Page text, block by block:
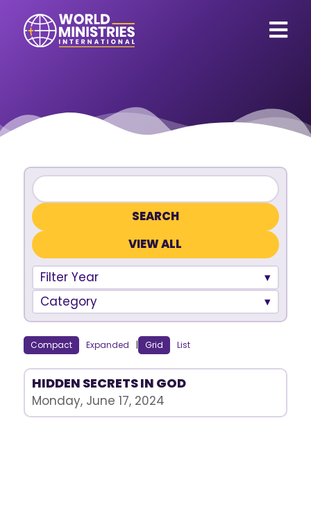
VIEW ALL
Filter Year
Category
Compact Expanded | Grid List
HIDDEN SECRETS IN GOD
Monday, June 17, 2024